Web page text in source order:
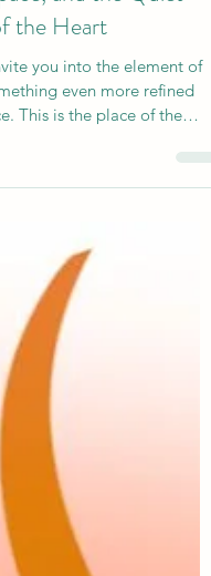
min read
and the Quiet
the Heart
you into the element of
even more refined
freely. Where we meet
with a little more
we begin to soften the
been holding so tightly.